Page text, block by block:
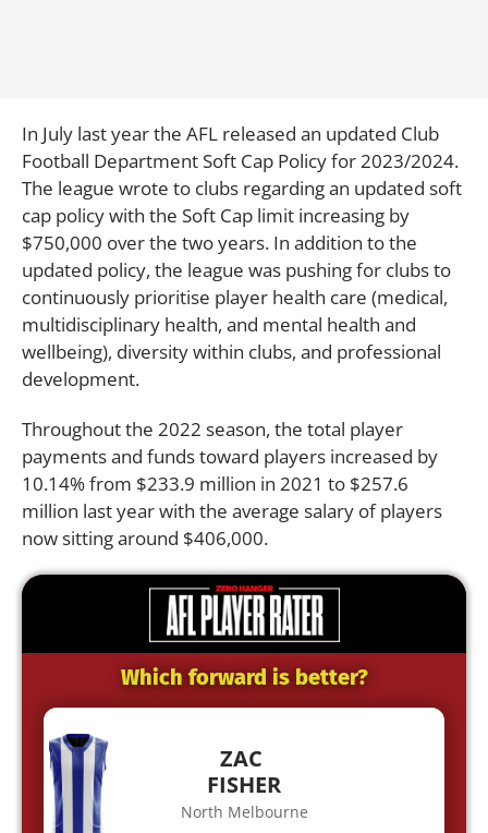
In July last year the AFL released an updated Club
Football Department Soft Cap Policy for 2023/2024.
The league wrote to clubs regarding an updated soft
cap policy with the Soft Cap limit increasing by
$750,000 over the two years. In addition to the
updated policy, the league was pushing for clubs to
continuously prioritise player health care (medical,
multidisciplinary health, and mental health and
wellbeing), diversity within clubs, and professional
development.
Throughout the 2022 season, the total player
payments and funds toward players increased by
10.14% from $233.9 million in 2021 to $257.6
million last year with the average salary of players
now sitting around $406,000.
Which forward is better?
ZAC
FISHER
North Melbourne